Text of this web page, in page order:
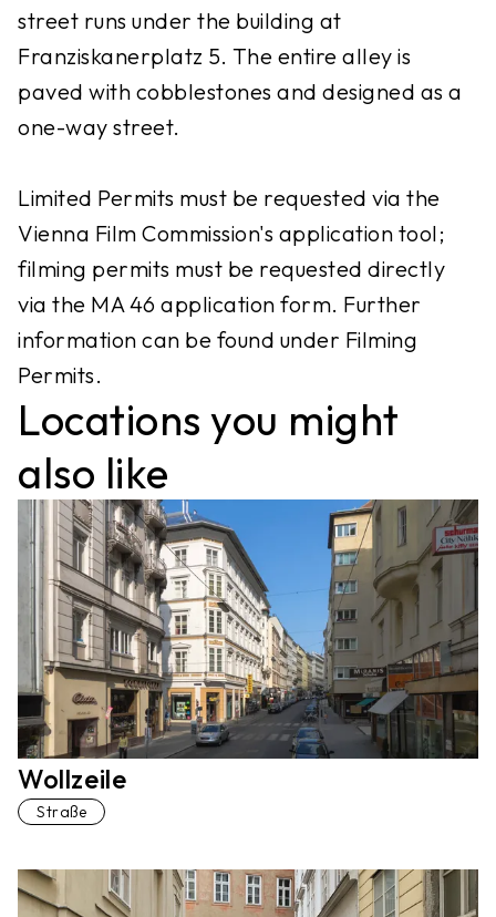
street runs under the building at
Franziskanerplatz 5. The entire alley is
paved with cobblestones and designed as a
one-way street.
Limited Permits must be requested via the
Vienna Film Commission's application tool;
filming permits must be requested directly
via the MA 46 application form. Further
information can be found under Filming
Permits.
Locations you might
also like
Wollzeile
Straße